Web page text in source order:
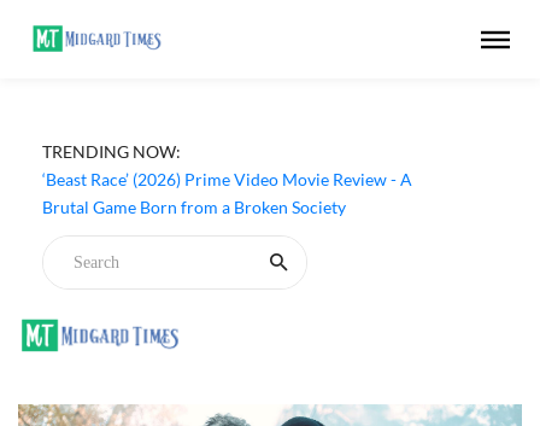
TRENDING NOW:
‘Beast Race’ (2026) Prime Video Movie Review - A
Brutal Game Born from a Broken Society